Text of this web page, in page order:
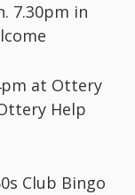
7.30pm in
at Ottery
Help
Bingo